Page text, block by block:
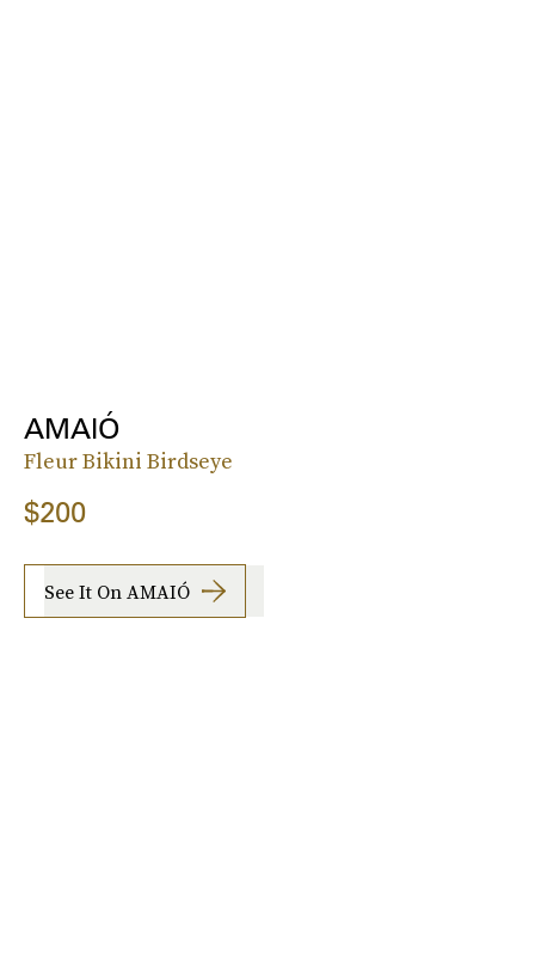
AMAIÓ
Fleur Bikini Birdseye
$200
See It On AMAIÓ